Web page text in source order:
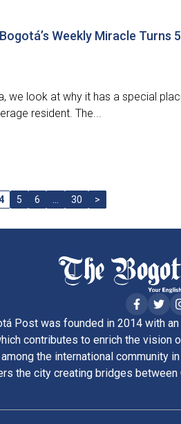
Weekly Miracle Turns
we look at why it has a special
resident. The...
5 6 30 >
Post was founded in 2014 with
contributes to enrich the vision
the international community
the city creating bridges